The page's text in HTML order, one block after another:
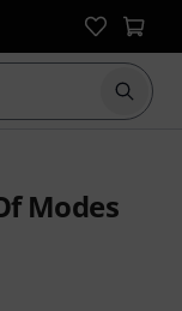
Start
Modes
ratings